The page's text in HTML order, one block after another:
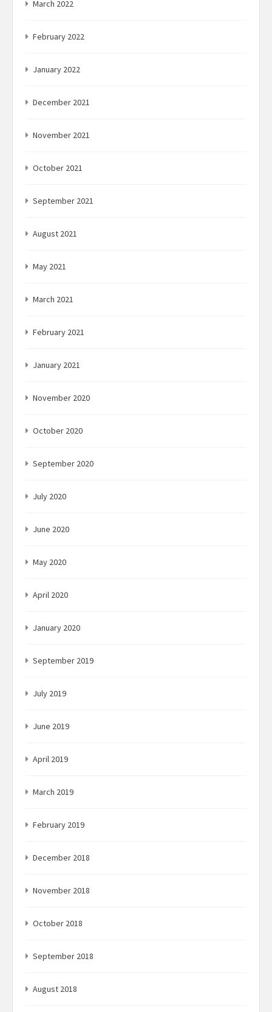
March 2022
February 2022
January 2022
December 2021
November 2021
October 2021
September 2021
August 2021
May 2021
March 2021
February 2021
January 2021
November 2020
October 2020
September 2020
July 2020
June 2020
May 2020
April 2020
January 2020
September 2019
July 2019
June 2019
April 2019
March 2019
February 2019
December 2018
November 2018
October 2018
September 2018
August 2018